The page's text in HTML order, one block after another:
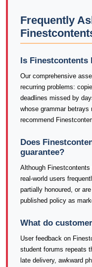
Frequently
Is Finestcontents
Our comprehensive
recurring problems:
deadlines missed by
whose grammar
recommend
Does
guarantee?
Although
real-world users
partially honoured, or
published policy as
What do
User feedback on
student forums repeats
late delivery, awkward